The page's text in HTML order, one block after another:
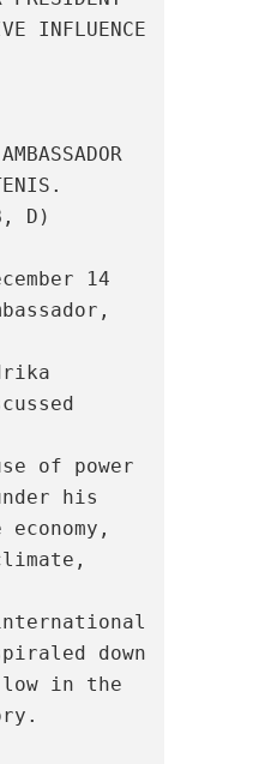
INFLUENCE
D)
14
of power
his
down
low in the